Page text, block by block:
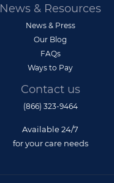
News & Resources
News & Press
Our Blog
FAQs
Ways to Pay
Contact us
(866) 323-9464
Available 24/7
for your care needs